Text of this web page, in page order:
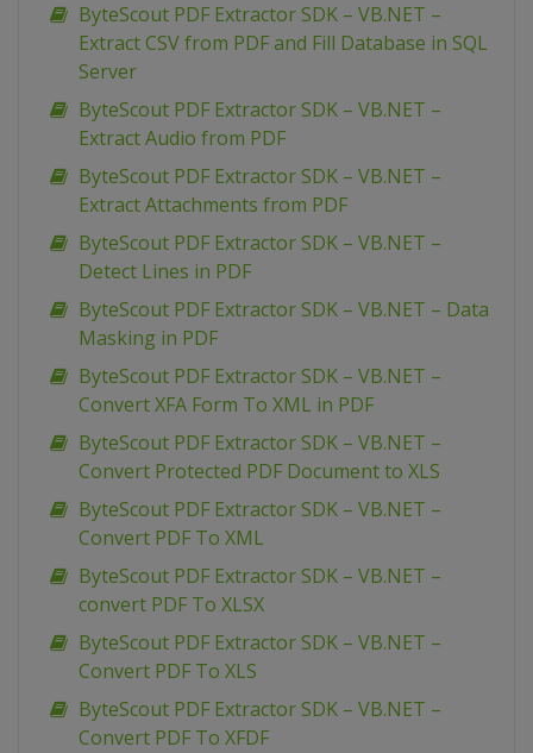
ByteScout PDF Extractor SDK – VB.NET –
Extract CSV from PDF and Fill Database in SQL
Server
ByteScout PDF Extractor SDK – VB.NET –
Extract Audio from PDF
ByteScout PDF Extractor SDK – VB.NET –
Extract Attachments from PDF
ByteScout PDF Extractor SDK – VB.NET –
Detect Lines in PDF
ByteScout PDF Extractor SDK – VB.NET – Data
Masking in PDF
ByteScout PDF Extractor SDK – VB.NET –
Convert XFA Form To XML in PDF
ByteScout PDF Extractor SDK – VB.NET –
Convert Protected PDF Document to XLS
ByteScout PDF Extractor SDK – VB.NET –
Convert PDF To XML
ByteScout PDF Extractor SDK – VB.NET –
convert PDF To XLSX
ByteScout PDF Extractor SDK – VB.NET –
Convert PDF To XLS
ByteScout PDF Extractor SDK – VB.NET –
Convert PDF To XFDF